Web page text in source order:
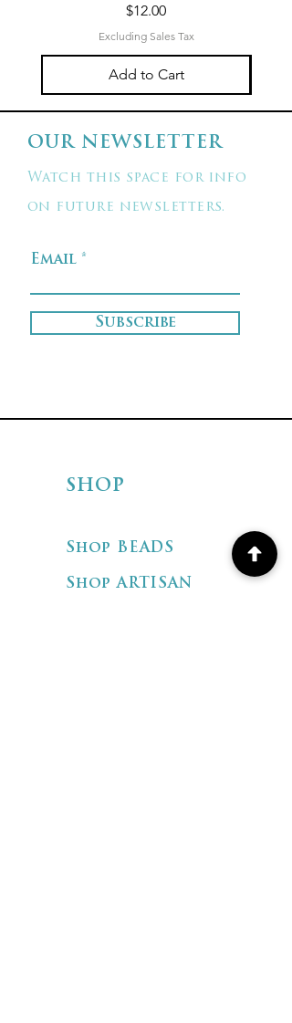
Price
$12.00
Excluding Sales Tax
Add to Cart
OUR NEWSLETTER
Watch this space for info
on future newsletters.
Email
Subscribe
SHOP
Shop BEADS
Shop ARTISAN